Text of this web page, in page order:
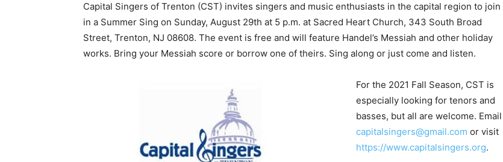
Capital Singers of Trenton (CST) invites singers and music enthusiasts in the capital region to join
in a Summer Sing on Sunday, August 29th at 5 p.m. at Sacred Heart Church, 343 South Broad
Street, Trenton, NJ 08608. The event is free and will feature Handel’s Messiah and other holiday
works. Bring your Messiah score or borrow one of theirs. Sing along or just come and listen.
For the 2021 Fall Season, CST is
especially looking for tenors and
basses, but all are welcome. Email
capitalsingers@gmail.com or visit
https://www.capitalsingers.org.